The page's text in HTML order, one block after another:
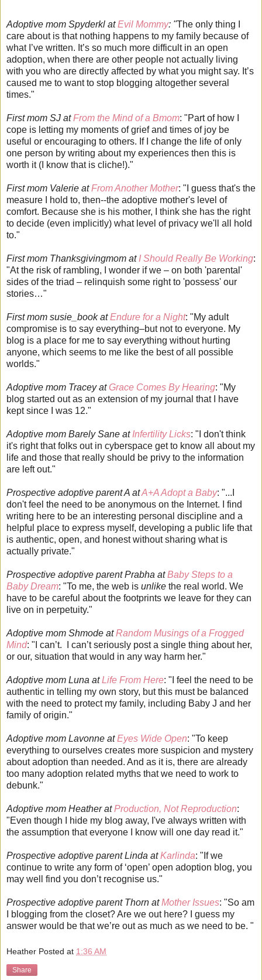
Adoptive mom Spyderkl atEvil Mommy: "The only thing I
care about is that nothing happens to my family because of
what I’ve written. It’s so much more difficult in an open
adoption, when there are other people not actually living
with you who are directly affected by what you might say. It’s
caused me to want to stop blogging altogether several
times."
First mom SJ atFrom the Mind of a Bmom: "Part of how I
cope is letting my moments of grief and times of joy be
useful or encouraging to others. If I change the life of only
one person by writing about my experiences then this is
worth it (I know that is cliche!)."
First mom Valerie atFrom Another Mother: "I guess that's the
measure I hold to, then--the adoptive mother's level of
comfort. Because she is his mother, I think she has the right
to decide (even implicitly) what level of privacy we'll all hold
to."
First mom Thanksgivingmom at I Should Really Be Working:
"At the risk of rambling, I wonder if we – on both 'parental'
sides of the triad – relinquish some right to 'possess' our
stories…"
First mom susie_book atEndure for a Night: "My adult
compromise is to say everything–but not to everyone. My
blog is a place for me to say everything without hurting
anyone, which seems to me like the best of all possible
worlds."
Adoptive mom Tracey atGrace Comes By Hearing: "My
blog started out as an extension of my journal that I have
kept since I was 12."
Adoptive mom Barely Sane at Infertility Licks: "I don't think
it's right that folks out in cyberspace get to know all about my
life and those that really should be privy to the information
are left out."
Prospective adoptive parent A atA+A Adopt a Baby: "...I
don't feel the need to be anonymous on the Internet. I find
writing here to be an interesting personal discipline and a
helpful place to express myself, developing a public life that
is authentic, open, and honest without sharing what is
actually private."
Prospective adoptive parent Prabha atBaby Steps to a
Baby Dream: "To me, the web is unlike the real world. We
have to be careful about the footprints we leave for they can
live on in perpetuity."
Adoptive mom Shmode atRandom Musings of a Frogged
Mind: "I can’t. I can’t seriously post a single thing about her,
or our, situation that would in any way harm her."
Adoptive mom Luna atLife From Here: "I feel the need to be
authentic in telling my own story, but this must be balanced
with the need to protect my family, including Baby J and her
family of origin."
Adoptive mom Lavonne atEyes Wide Open: "To keep
everything to ourselves creates more suspicion and mystery
about adoption than needed. And as it is, there are already
too many adoption related myths that we need to work to
debunk."
Adoptive mom Heather atProduction, Not Reproduction:
"Even though I hide my blog away, I've always written with
the assumption that everyone I know will one day read it."
Prospective adoptive parent Linda atKarlinda: "If we
continue to write any form of ‘open’ open adoption blog, you
may well find you don’t recognise us."
Prospective adoptive parent Thorn atMother Issues: "So am
I blogging from the closet? Are we out here? I guess my
answer would be that we’re out as much as we need to be. "
Heather Posted at 1:36 AM
Share